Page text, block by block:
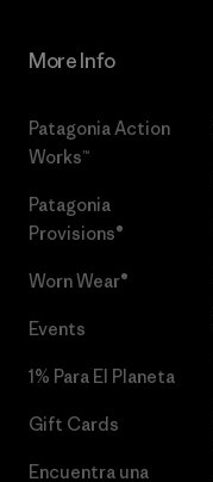
More Info
Patagonia Action
Works™
Patagonia
Provisions®
Worn Wear®
Events
1% Para El Planeta
Gift Cards
Encuentra una